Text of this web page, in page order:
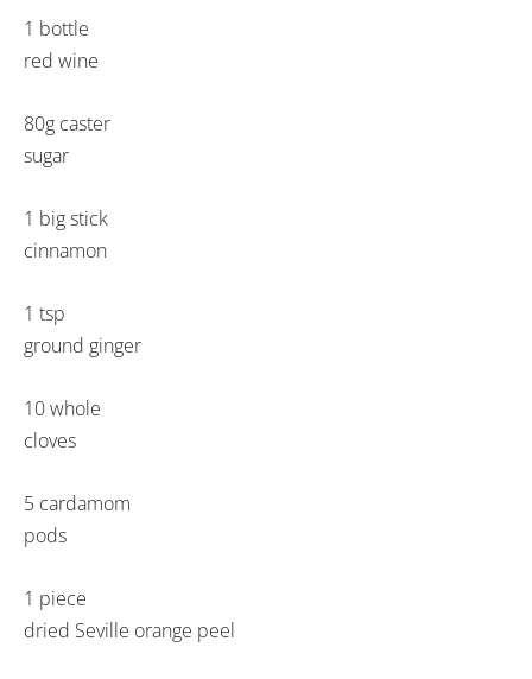
1 bottle
red wine
80g caster
sugar
1 big stick
cinnamon
1 tsp
ground ginger
10 whole
cloves
5 cardamom
pods
1 piece
dried Seville orange peel